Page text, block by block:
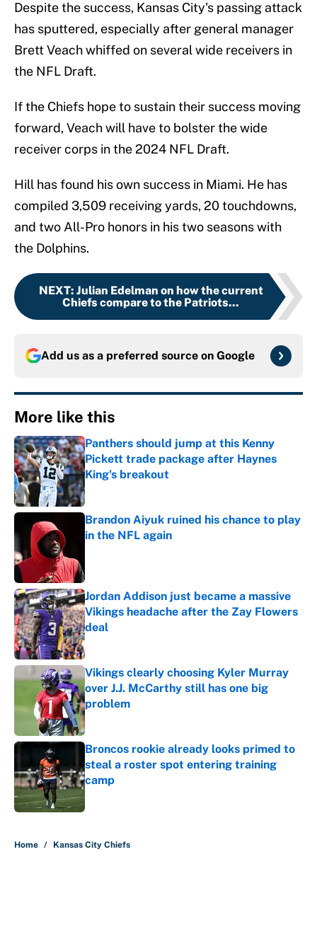
Despite the success, Kansas City's passing attack
has sputtered, especially after general manager
Brett Veach whiffed on several wide receivers in
the NFL Draft.
If the Chiefs hope to sustain their success moving
forward, Veach will have to bolster the wide
receiver corps in the 2024 NFL Draft.
Hill has found his own success in Miami. He has
compiled 3,509 receiving yards, 20 touchdowns,
and two All-Pro honors in his two seasons with
the Dolphins.
NEXT: Julian Edelman on how the current
Chiefs compare to the Patriots...
Add us as a preferred source on Google
More like this
Panthers should jump at this Kenny
Pickett trade package after Haynes
King's breakout
Published by on Invalid Date
Brandon Aiyuk ruined his chance to play
in the NFL again
Jordan Addison just became a massive
Vikings headache after the Zay Flowers
deal
Published by on Invalid Date
Vikings clearly choosing Kyler Murray
over J.J. McCarthy still has one big
problem
Published by on Invalid Date
Broncos rookie already looks primed to
steal a roster spot entering training
camp
Home / Kansas City Chiefs